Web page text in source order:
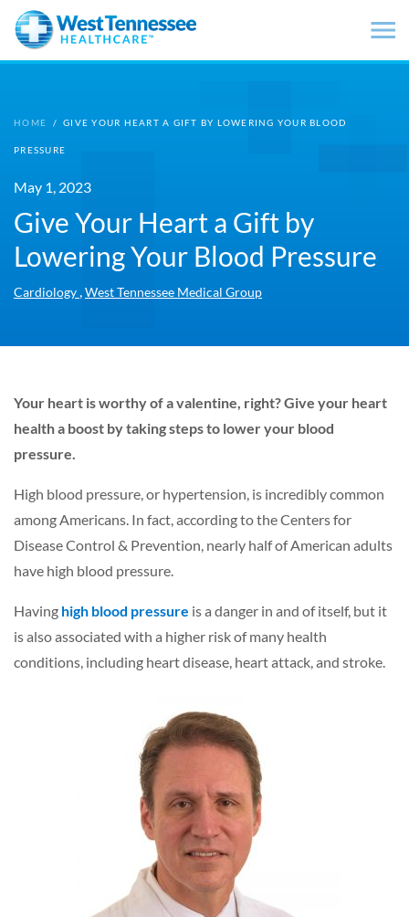
Skip to main content
HOME / GIVE YOUR HEART A GIFT BY LOWERING YOUR BLOOD
PRESSURE
May 1, 2023
Give Your Heart a Gift by
Lowering Your Blood Pressure
Cardiology West Tennessee Medical Group
Your heart is worthy of a valentine, right? Give your heart
health a boost by taking steps to lower your blood
pressure.
High blood pressure, or hypertension, is incredibly common
among Americans. In fact, according to the Centers for
Disease Control & Prevention, nearly half of American adults
have high blood pressure.
Having high blood pressure is a danger in and of itself, but it
is also associated with a higher risk of many health
conditions, including heart disease, heart attack, and stroke.